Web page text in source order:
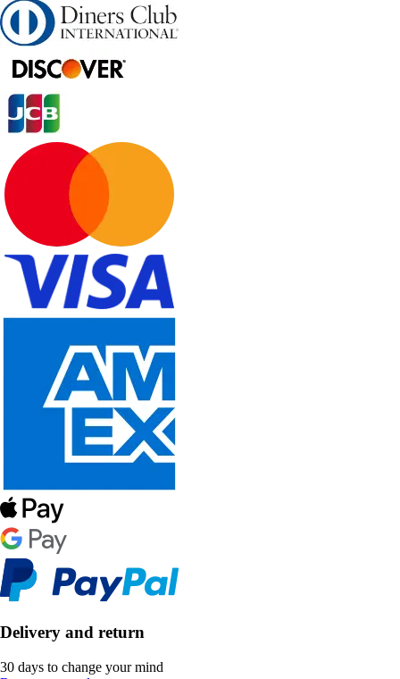
Delivery and return
30 days to change your mind